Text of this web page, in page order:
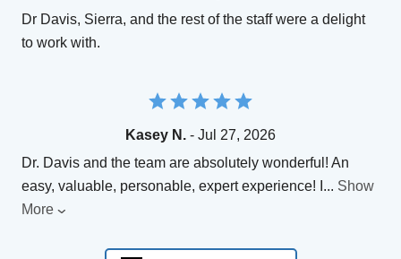
Dr Davis, Sierra, and the rest of the staff were a delight
to work with.
Kasey N. - Jul 27, 2026
Dr. Davis and the team are absolutely wonderful! An
easy, valuable, personable, expert experience! I ... Show
More